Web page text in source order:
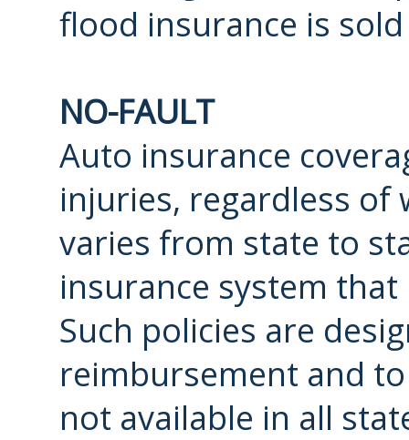
flood insurance is
NO-FAULT
Auto insurance
injuries, regardless of
varies from state to
insurance system
Such policies are
reimbursement and
not available in all